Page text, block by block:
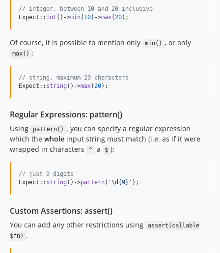
// integer, between 10 and 20 inclusive
Expect:: int ()->min( 10)->max(20);
Of course, it is possible to mention only min() , or only
max() :
// string, maximum 20 characters
Expect:: string ()->max(20);
Regular Expressions: pattern()
Using pattern() , you can specify a regular expression
which the whole input string must match (i.e. as if it were
wrapped in characters
^ a $ ):
// just 9 digits
Expect:: string ()->pattern( '\d{9} ' );
Custom Assertions: assert()
You can add any other restrictions using
assert(callable
$fn) .